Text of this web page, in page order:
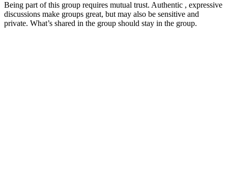
Being part of this group requires mutual trust. Authentic , expressive
discussions make groups great, but may also be sensitive and
private. What’s shared in the group should stay in the group.